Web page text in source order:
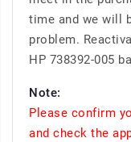
time and we will
problem.
HP 738392-005
Note:
Please confirm
and check the